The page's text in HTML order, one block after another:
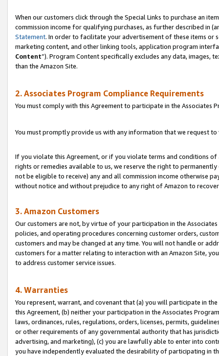
When our customers click through the Special Links to purchase an
commission income for qualifying purchases, as further described in
Statement. In order to facilitate your advertisement of these items or
marketing content, and other linking tools, application program
Content”). Program Content specifically excludes any data,
than the Amazon Site.
2. Associates Program Compliance Requirements
You must comply with this Agreement to participate in the Associates
You must promptly provide us with any information that we request
If you violate this Agreement, or if you violate terms and conditions
rights or remedies available to us, we reserve the right to
not be eligible to receive) any and all commission income otherwise
without notice and without prejudice to any right of Amazon to
3. Amazon Customers
Our customers are not, by virtue of your participation in the
policies, and operating procedures concerning customer orders,
customers and may be changed at any time. You will not handle or
customers for a matter relating to interaction with an Amazon Site,
to address customer service issues.
4. Warranties
You represent, warrant, and covenant that (a) you will participate in
this Agreement, (b) neither your participation in the Associates
laws, ordinances, rules, regulations, orders, licenses, permits,
or other requirements of any governmental authority that has
advertising, and marketing), (c) you are lawfully able to enter into
you have independently evaluated the desirability of participating in